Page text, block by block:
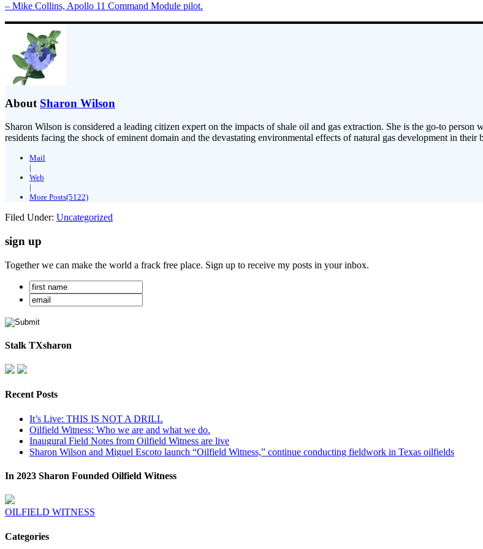
– Mike Collins, Apollo 11 Command Module pilot.
About Sharon Wilson
Sharon Wilson is considered a leading citizen expert on the impacts of shale oil and gas extraction. She is the go-to
residents facing the shock of eminent domain and the devastating environmental effects of natural gas development in their
Mail
|
Web
|
More Posts(5122)
Filed Under: Uncategorized
sign up
Together we can make the world a frack free place. Sign up to receive my posts in your inbox.
Stalk TXsharon
Recent Posts
It’s Live: THIS IS NOT A DRILL
Oilfield Witness: Who we are and what we do.
Inaugural Field Notes from Oilfield Witness are live
Sharon Wilson and Miguel Escoto launch “Oilfield Witness,” continue conducting fieldwork in Texas oilfields
In 2023 Sharon Founded Oilfield Witness
OILFIELD WITNESS
Categories